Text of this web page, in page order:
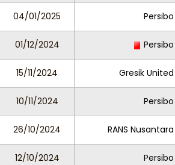
04/01/2025 Persibo
01/12/2024 Persibo
15/11/2024 Gresik United
10/11/2024 Persibo
26/10/2024 RANS Nusantara
12/10/2024 Persibo